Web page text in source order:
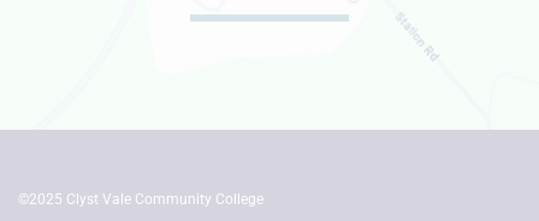
©2025 Clyst Vale Community College